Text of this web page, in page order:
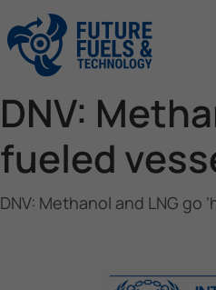
DNV:
fueled
DNV: Methanol and LNG